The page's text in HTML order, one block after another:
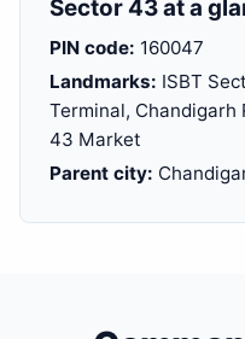
Sector 43 at a
PIN code: 160047
Landmarks: ISBT
Terminal,
43 Market
Parent city: